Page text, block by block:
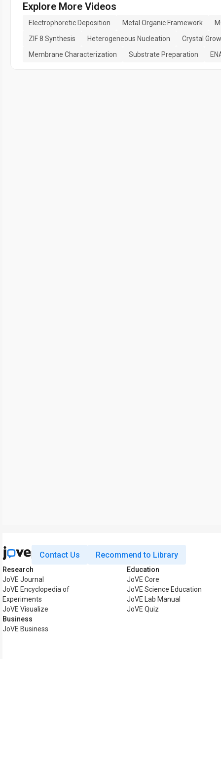
Explore More Videos
Electrophoretic Deposition Metal Organic Framework
ZIF 8 Synthesis
Heterogeneous Nucleation
Crystal
Membrane Characterization
Substrate Preparation
Contact Us Recommend to Library
Research
JoVE Journal
JoVE Encyclopedia of
Experiments
JoVE Visualize
Business
JoVE Business
Education
JoVE Core
JoVE Science Education
JoVE Lab Manual
JoVE Quiz